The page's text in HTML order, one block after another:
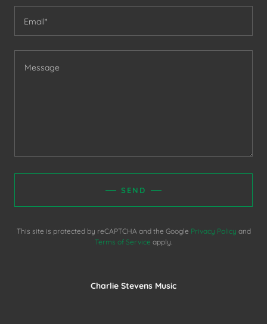
Email*
SEND
This site is protected by reCAPTCHA and the Google Privacy Policy and
Terms of Service apply.
Charlie Stevens Music